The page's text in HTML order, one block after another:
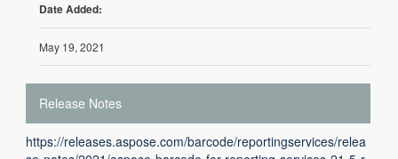
Date Added:
May 19, 2021
Release Notes
https://releases.aspose.com/barcode/reportingservices/relea